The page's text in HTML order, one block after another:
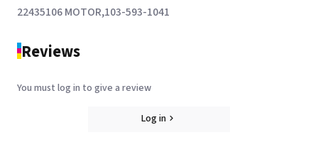
22435106 MOTOR,103-593-1041
Reviews
You must log in to give a review
Log in